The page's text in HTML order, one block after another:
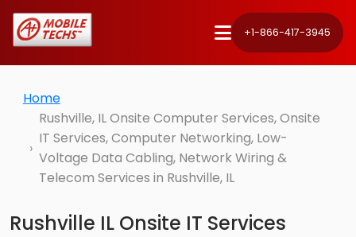
+1-866-417-3945
Home
Rushville, IL Onsite Computer Services, Onsite
IT Services, Computer Networking, Low-
Voltage Data Cabling, Network Wiring &
Telecom Services in Rushville, IL
Rushville IL Onsite IT Services